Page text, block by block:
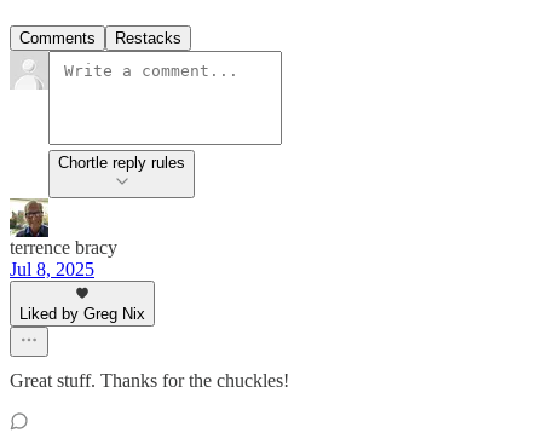
Comments Restacks
Chortle reply rules
terrence bracy
Jul 8, 2025
Liked by Greg Nix
Great stuff. Thanks for the chuckles!